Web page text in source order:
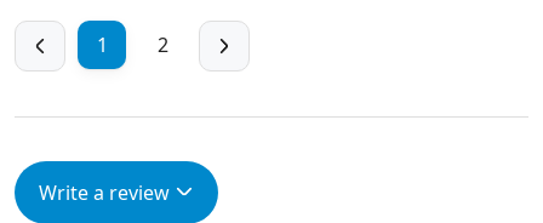
1 2
Write a review